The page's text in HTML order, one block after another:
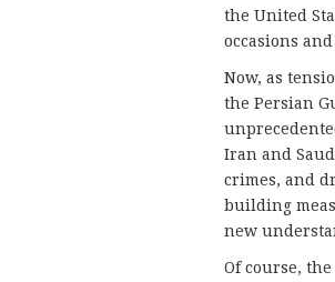
the United
occasions
Now, as
the Persian
Iran and
crimes, and
building
new
Of course,